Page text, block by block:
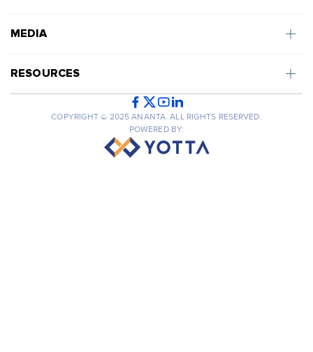
MEDIA
RESOURCES
COPYRIGHT © 2025 ANANTA. ALL RIGHTS RESERVED.
POWERED BY: